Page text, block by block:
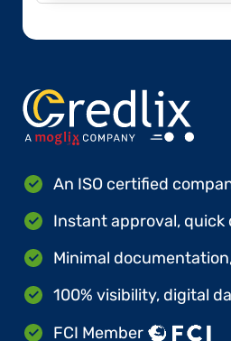
An ISO certified
Instant approval, quick
Minimal
100% visibility, digital
FCI Member